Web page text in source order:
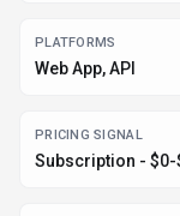
PLATFORMS
Web App, API
PRICING SIGNAL
Subscription - $0-